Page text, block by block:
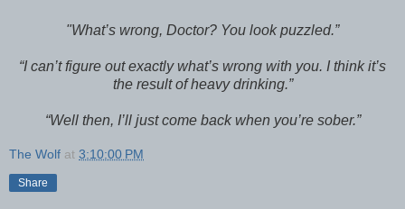
"What’s wrong, Doctor? You look puzzled.”
“I can’t figure out exactly what’s wrong with you. I think it’s
the result of heavy drinking.”
“Well then, I’ll just come back when you’re sober.”
The Wolf at 3:10:00 PM
Share